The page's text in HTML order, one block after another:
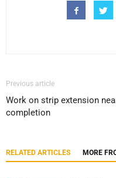
Previous article
Work on strip extension
completion
RELATED ARTICLES MORE